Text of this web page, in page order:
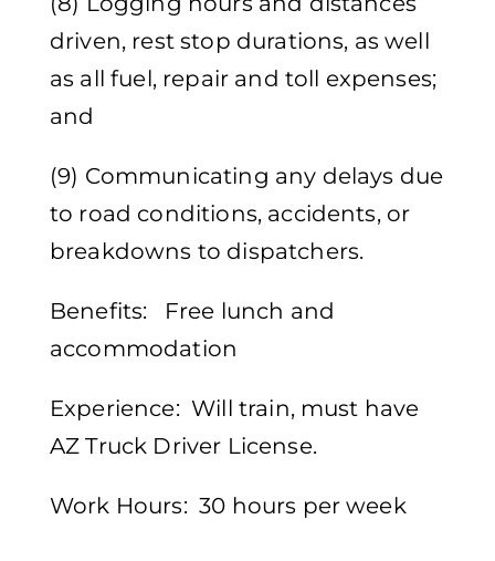
driven, rest stop durations, as well
as all fuel, repair and toll expenses;
and
(9) Communicating any delays due
to road conditions, accidents, or
breakdowns to dispatchers.
Benefits: Free lunch and
accommodation
Experience: Will train, must have
AZ Truck Driver License.
Work Hours: 30 hours per week